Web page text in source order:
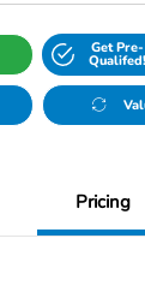
Get Pre-
Qualifed!
Pricing